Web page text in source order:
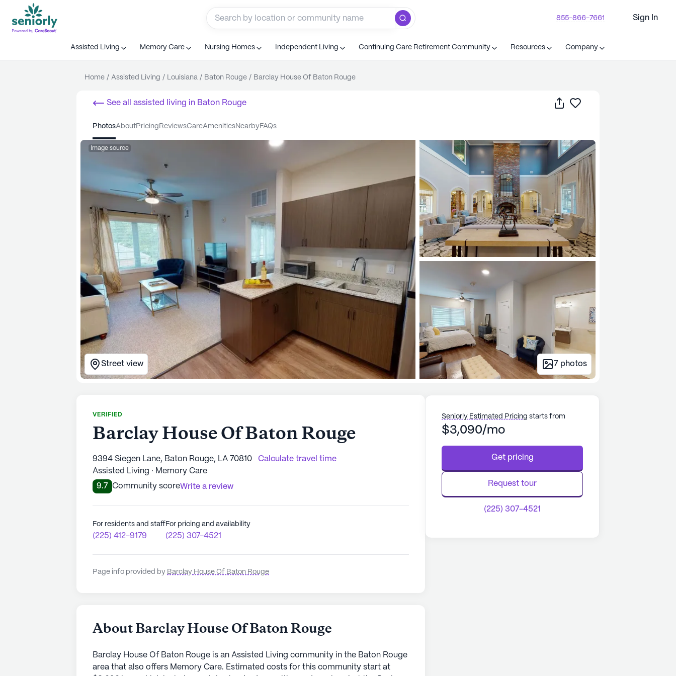
855-866-7661 Sign In
Assisted Living Memory Care Nursing Homes Independent Living Continuing Care Retirement Community Resources Company
Home / Assisted Living / Louisiana / Baton Rouge / Barclay House Of Baton Rouge
See all assisted living in Baton Rouge Share
photos about pricing reviews care amenities nearby FAQs
Image source
Street view 7 photos
VERIFIED
Barclay House Of Baton Rouge
9394 Siegen Lane, Baton Rouge, LA 70810
Calculate travel time
Assisted Living · Memory Care
9.7
Community scoreWrite a review
For residents and staff
(225) 412-9179
For pricing and availability
(225) 307-4521
Page info provided by Barclay House Of Baton Rouge
About Barclay House Of Baton Rouge
Barclay House Of Baton Rouge is an Assisted Living community in the Baton Rouge
area that also offers Memory Care. Estimated costs for this community start at
Seniorly Estimated Pricing starts from
$3,090/mo
Get pricing
Request tour
(225) 307-4521